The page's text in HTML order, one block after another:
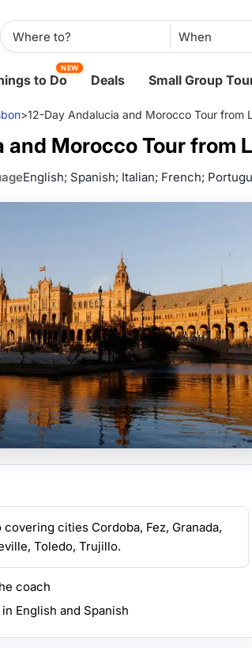
When
to Do
NEW
Deals Small Group
>12-Day Andalucia and Morocco Tour from
and Morocco Tour from
English; Spanish; Italian; French;
cities Cordoba, Fez, Granada,
Toledo, Trujillo.
coach
English and Spanish